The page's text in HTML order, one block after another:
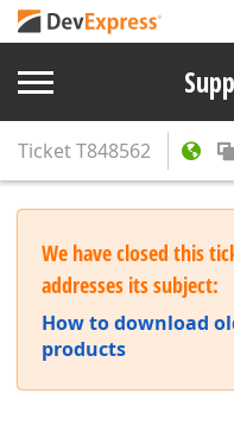
TicketT848562
We have closed this
addresses its subject:
How to download
products